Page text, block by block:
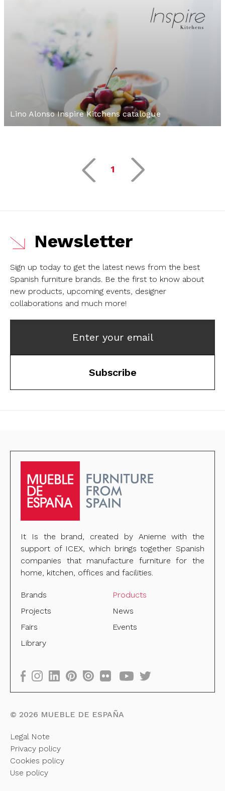
Lino Alonso Inspire Kitchens catalogue
1
Newsletter
Sign up today to get the latest news from the best
Spanish furniture brands. Be the first to know about
new products, upcoming events, designer
collaborations and much more!
Enter your email
Subscribe
It Is the brand, created by Anieme with the
support of ICEX, which brings together Spanish
companies that manufacture furniture for the
home, kitchen, offices and facilities.
Brands
Products
Projects
News
Fairs
Events
Library
© 2026 MUEBLE DE ESPAÑA
Legal Note
Privacy policy
Cookies policy
Use policy